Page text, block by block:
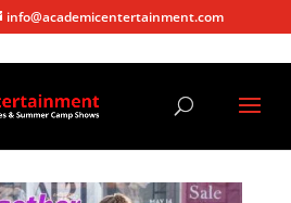
info@academicentertainment.com